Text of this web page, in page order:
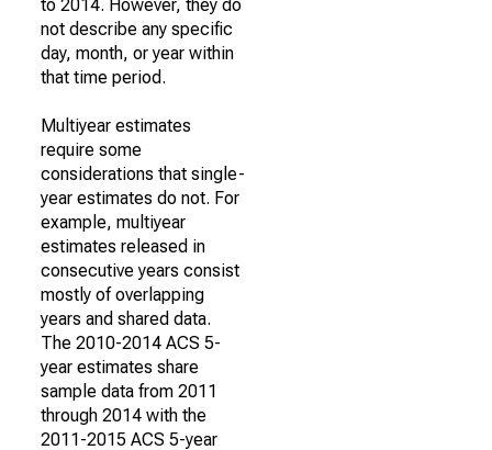
to 2014. However, they do
not describe any specific
day, month, or year within
that time period.
Multiyear estimates
require some
considerations that single-
year estimates do not. For
example, multiyear
estimates released in
consecutive years consist
mostly of overlapping
years and shared data.
The 2010-2014 ACS 5-
year estimates share
sample data from 2011
through 2014 with the
2011-2015 ACS 5-year